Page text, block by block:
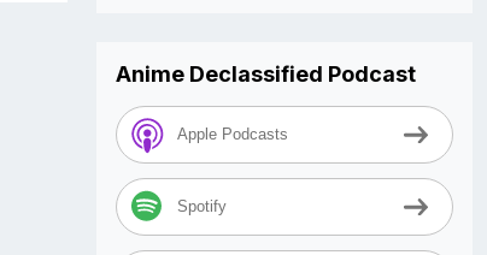
Anime Declassified Podcast
Apple Podcasts
Spotify